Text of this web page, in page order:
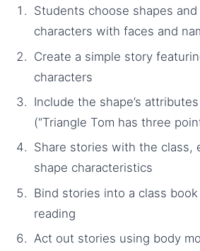
Students choose shapes
characters with faces and
Create a simple story
characters
Include the shape’s
(“Triangle Tom has three
Share stories with the class,
shape characteristics
Bind stories into a class
reading
Act out stories using body